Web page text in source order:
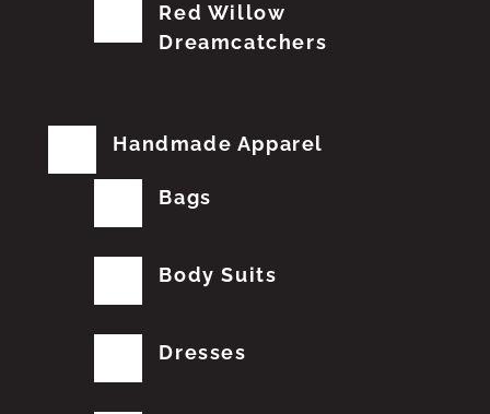
Red Willow
Dreamcatchers
Handmade Apparel
Bags
Body Suits
Dresses